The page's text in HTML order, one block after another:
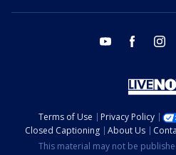
youtube facebook
Terms of Use Privacy Policy
Closed Captioning
About Us
This material may not be